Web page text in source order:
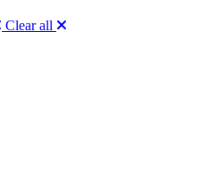
Clear all